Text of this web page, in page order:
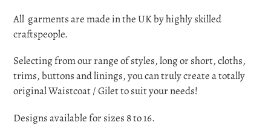
All garments are made in the UK by highly skilled
craftspeople.
Selecting from our range of styles, long or short,cloths,
trims, buttons and linings, you can truly create a totally
original Waistcoat / Gilet to suit your needs!
Designs available for sizes 8 to 16.